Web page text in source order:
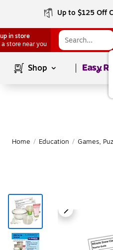
Up to $125 Off
in store
a store near you
Shop Page1of
Home / Education / Games,